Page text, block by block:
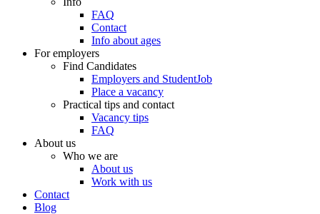
FAQ
Contact
Info about ages
For employers
Find Candidates
Employers and StudentJob
Place a vacancy
Practical tips and contact
Vacancy tips
FAQ
About us
Who we are
About us
Work with us
Contact
Blog